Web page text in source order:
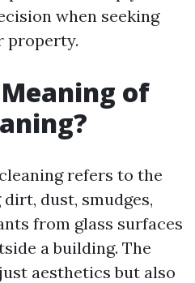
when seeking
property.
of
refers to the
dust, smudges,
from glass surfaces
a building. The
aesthetics but also